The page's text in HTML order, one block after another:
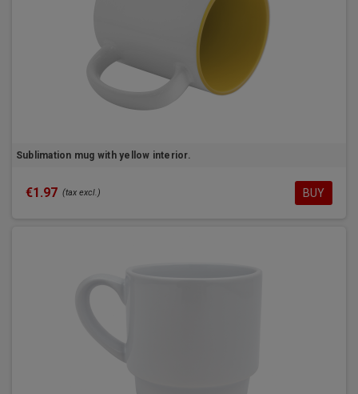
Sublimation mug with yellow interior.
€1.97 (tax excl.) BUY